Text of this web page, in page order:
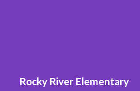
Rocky River Elementary